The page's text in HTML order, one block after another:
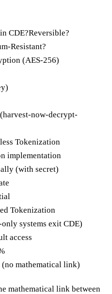
CDE?Reversible?
Resistant?
(AES-256)
now-decrypt-
Tokenization
implementation
(with secret)
Tokenization
systems exit CDE)
access
(no mathematical link)
mathematical link between